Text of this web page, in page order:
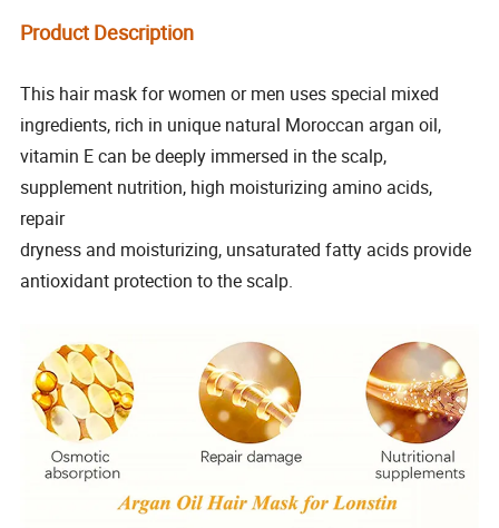
Product Description
This hair mask for women or men uses special mixed
ingredients, rich in unique natural Moroccan argan oil,
vitamin E can be deeply immersed in the scalp,
supplement nutrition, high moisturizing amino acids,
repair
dryness and moisturizing, unsaturated fatty acids provide
antioxidant protection to the scalp.